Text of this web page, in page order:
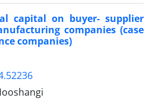
capital on buyer- supplier
companies (case
companies)